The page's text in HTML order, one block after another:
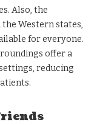
Also, the
Western states,
for everyone.
offer a
reducing